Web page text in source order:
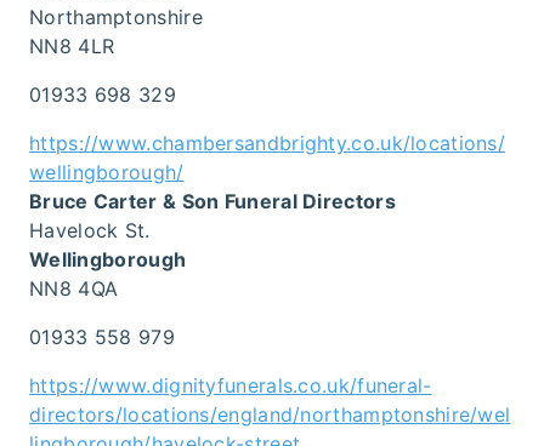
Northamptonshire
NN8 4LR
01933 698 329
https://www.chambersandbrighty.co.uk/locations/
wellingborough/
Bruce Carter & Son Funeral Directors
Havelock St.
Wellingborough
NN8 4QA
01933 558 979
https://www.dignityfunerals.co.uk/funeral-
directors/locations/england/northamptonshire/wel